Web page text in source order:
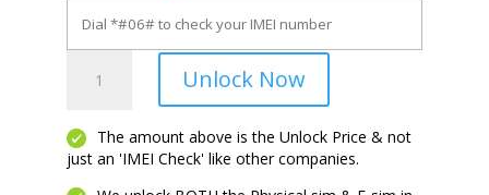
2024
Unlock Now
The amount above is the Unlock Price & not
just an 'IMEI Check' like other companies.